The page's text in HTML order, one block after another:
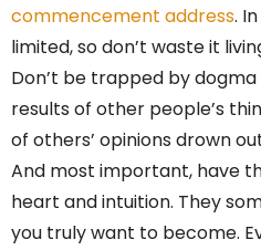
commencement address.
limited, so don’t waste it
Don’t be trapped by
results of other people’s
of others’ opinions drown
And most important, have
heart and intuition. They
you truly want to become.